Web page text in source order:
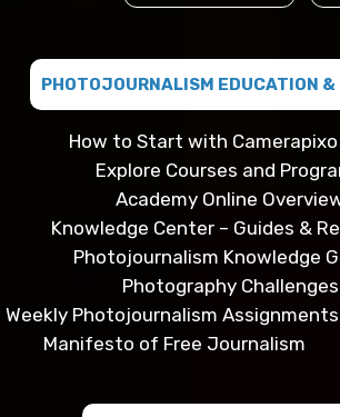
PHOTOJOURNALISM EDUCATION &
How to Start with Camerapixo
Explore Courses and
Academy Online
Knowledge Center – Guides &
Photojournalism Knowledge
Photography Challenges
Weekly Photojournalism Assignments
Manifesto of Free Journalism